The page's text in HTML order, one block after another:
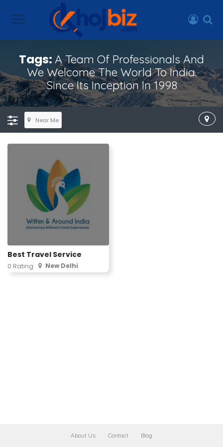
Tags: A Team Of Professionals And
We Welcome The World To India.
Since Its Inception In 1998
Near Me
Best Travel Service
0 Rating New Delhi
About Us Contact Blog